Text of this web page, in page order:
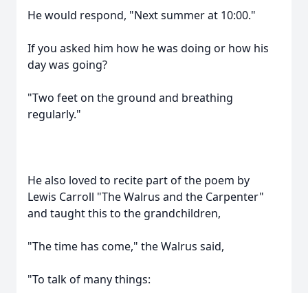
He would respond, "Next summer at 10:00."
If you asked him how he was doing or how his
day was going?
"Two feet on the ground and breathing
regularly."
He also loved to recite part of the poem by
Lewis Carroll "The Walrus and the Carpenter"
and taught this to the grandchildren,
"The time has come," the Walrus said,
"To talk of many things: